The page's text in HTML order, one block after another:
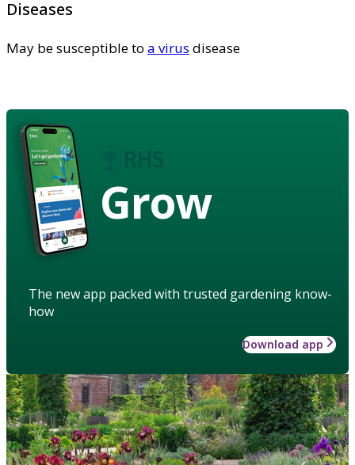
Diseases
May be susceptible to a virus disease
Grow
The new app packed with trusted gardening know-
how
Download app